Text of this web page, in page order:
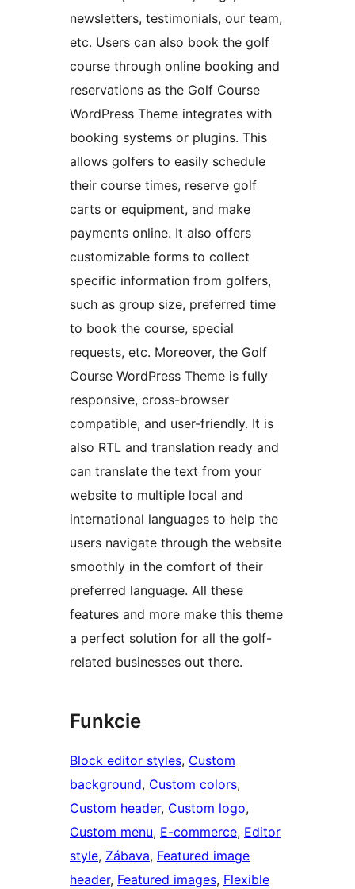
newsletters, testimonials, our team,
etc. Users can also book the golf
course through online booking and
reservations as the Golf Course
WordPress Theme integrates with
booking systems or plugins. This
allows golfers to easily schedule
their course times, reserve golf
carts or equipment, and make
payments online. It also offers
customizable forms to collect
specific information from golfers,
such as group size, preferred time
to book the course, special
requests, etc. Moreover, the Golf
Course WordPress Theme is fully
responsive, cross-browser
compatible, and user-friendly. It is
also RTL and translation ready and
can translate the text from your
website to multiple local and
international languages to help the
users navigate through the website
smoothly in the comfort of their
preferred language. All these
features and more make this theme
a perfect solution for all the golf-
related businesses out there.
Funkcie
Block editor styles, Custom
background, Custom colors
Custom header, Custom logo
Custom menu, E-commerce, Editor
style, Zábava, Featured image
header, Featured images, Flexible